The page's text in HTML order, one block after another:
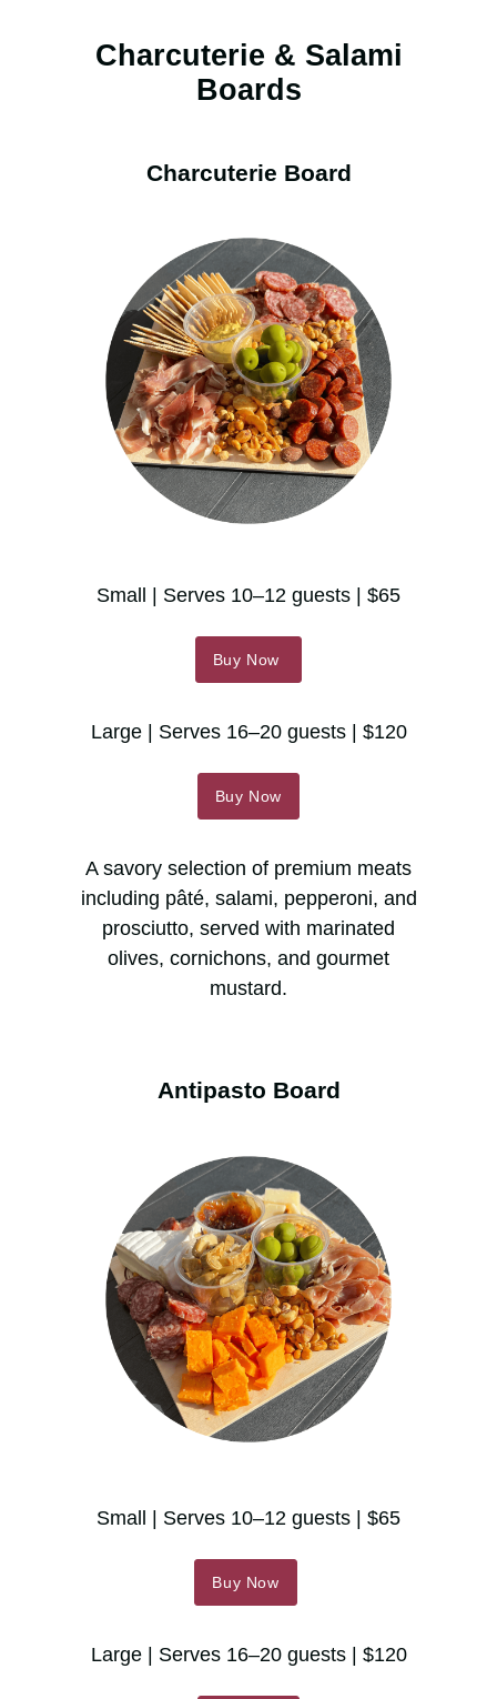
Charcuterie & Salami
Boards
Charcuterie Board
Small | Serves 10–12 guests | $65
Buy Now
Large | Serves 16–20 guests | $120
Buy Now
A savory selection of premium meats
including pâté, salami, pepperoni, and
prosciutto, served with marinated
olives, cornichons, and gourmet
mustard.
Antipasto Board
Small | Serves 10–12 guests | $65
Buy Now
Large | Serves 16–20 guests | $120